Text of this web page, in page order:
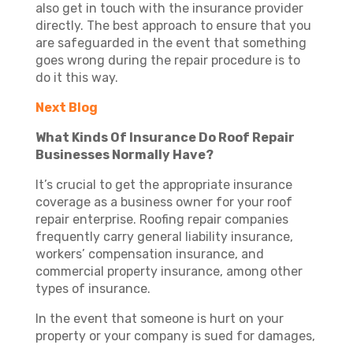
also get in touch with the insurance provider
directly. The best approach to ensure that you
are safeguarded in the event that something
goes wrong during the repair procedure is to
do it this way.
Next Blog
What Kinds Of Insurance Do Roof Repair
Businesses Normally Have?
It’s crucial to get the appropriate insurance
coverage as a business owner for your roof
repair enterprise. Roofing repair companies
frequently carry general liability insurance,
workers’ compensation insurance, and
commercial property insurance, among other
types of insurance.
In the event that someone is hurt on your
property or your company is sued for damages,